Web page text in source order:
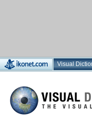
Visual